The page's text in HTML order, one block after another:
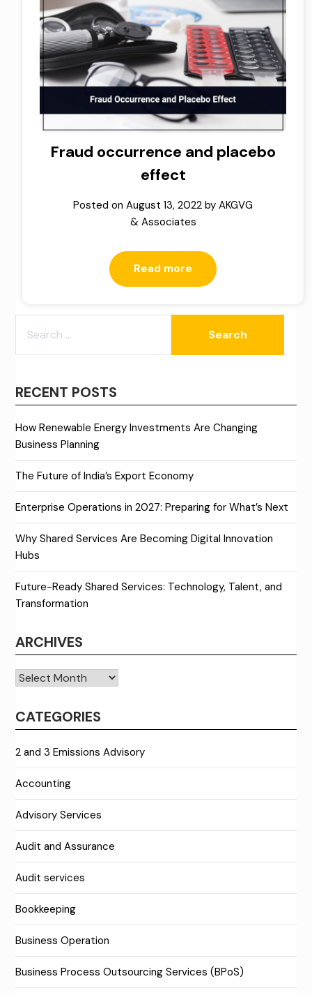
Fraud occurrence and placebo
effect
Posted on August 13, 2022 by AKGVG
& Associates
Read more
FOR:
RECENT POSTS
How Renewable Energy Investments Are Changing
Business Planning
The Future of India’s Export Economy
Enterprise Operations in 2027: Preparing for What’s Next
Why Shared Services Are Becoming Digital Innovation
Hubs
Future-Ready Shared Services: Technology, Talent, and
Transformation
ARCHIVES
Archives
CATEGORIES
2 and 3 Emissions Advisory
Accounting
Advisory Services
Audit and Assurance
Audit services
Bookkeeping
Business Operation
Business Process Outsourcing Services (BPoS)